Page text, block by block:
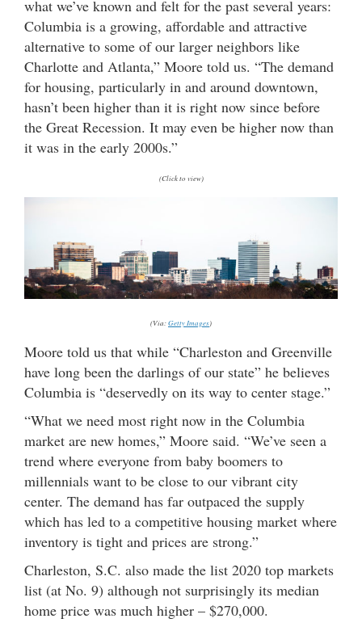
what we’ve known and felt for the past several years:
Columbia is a growing, affordable and attractive
alternative to some of our larger neighbors like
Charlotte and Atlanta,” Moore told us. “The demand
for housing, particularly in and around downtown,
hasn’t been higher than it is right now since before
the Great Recession. It may even be higher now than
it was in the early 2000s.”
(Click to view)
(Via:Getty Images)
Moore told us that while “Charleston and Greenville
have long been the darlings of our state” he believes
Columbia is “deservedly on its way to center stage.”
“What we need most right now in the Columbia
market are new homes,” Moore said. “We’ve seen a
trend where everyone from baby boomers to
millennials want to be close to our vibrant city
center. The demand has far outpaced the supply
which has led to a competitive housing market where
inventory is tight and prices are strong.”
Charleston, S.C. also made the list 2020 top markets
list (at No. 9) although not surprisingly its median
home price was much higher – $270,000.